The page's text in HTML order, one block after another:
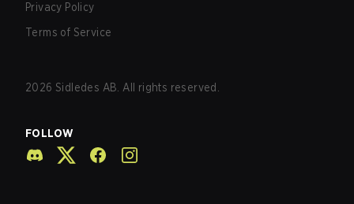
Privacy Policy
Terms of Service
2026 Sidledes AB. All rights reserved.
FOLLOW